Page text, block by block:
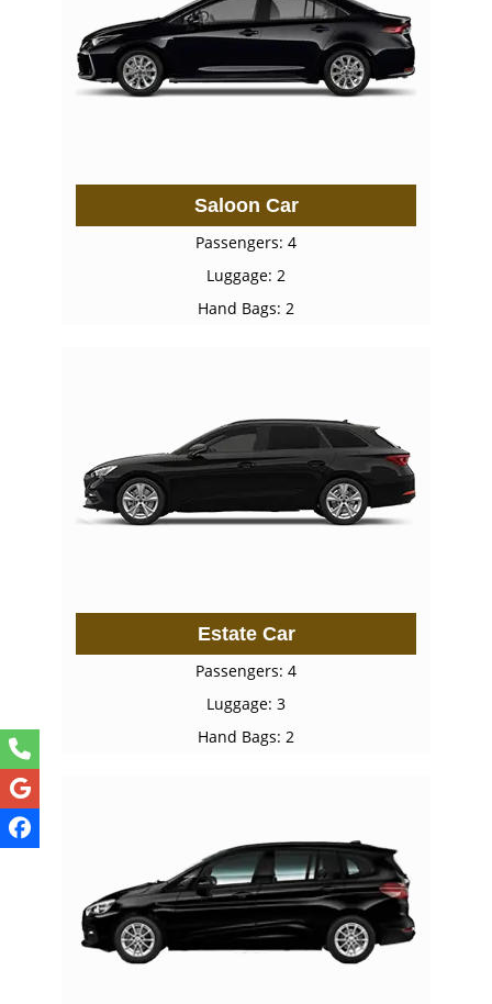
Saloon Car
Passengers: 4
Luggage: 2
Hand Bags: 2
Estate Car
Passengers: 4
Luggage: 3
Hand Bags: 2